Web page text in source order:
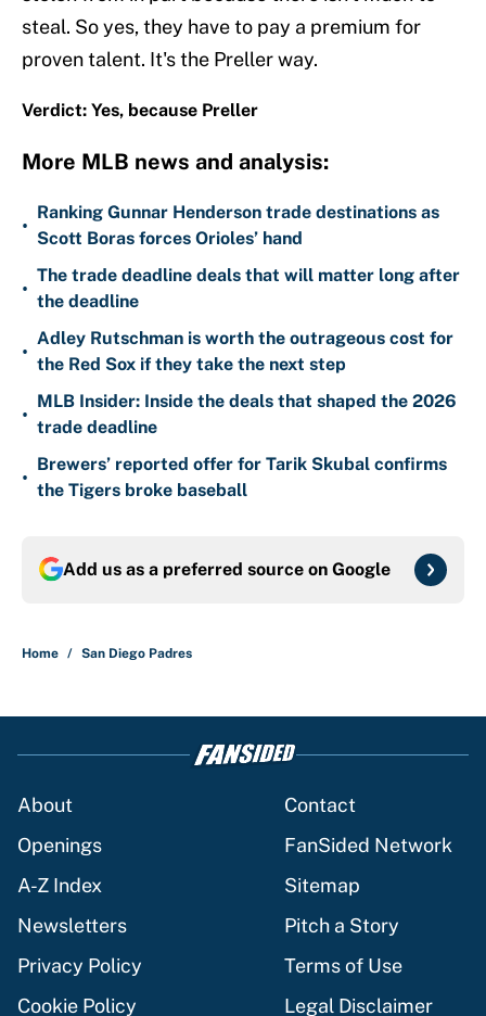
steal. So yes, they have to pay a premium for
proven talent. It's the Preller way.
Verdict: Yes, because Preller
More MLB news and analysis:
•
Ranking Gunnar Henderson trade destinations as
Scott Boras forces Orioles’ hand
•
The trade deadline deals that will matter long after
the deadline
•
Adley Rutschman is worth the outrageous cost for
the Red Sox if they take the next step
•
MLB Insider: Inside the deals that shaped the 2026
trade deadline
•
Brewers’ reported offer for Tarik Skubal confirms
the Tigers broke baseball
Add us as a preferred source on Google
Home / San Diego Padres
About
Contact
Openings
FanSided Network
A-Z Index
Sitemap
Newsletters
Pitch a Story
Privacy Policy
Terms of Use
Cookie Policy
Legal Disclaimer